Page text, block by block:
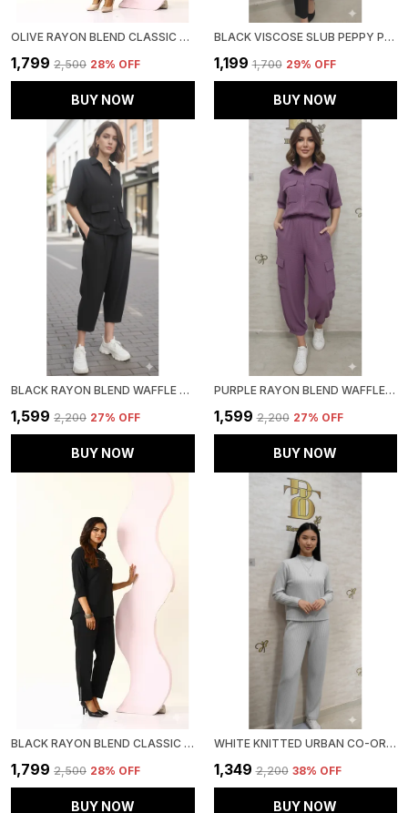
OLIVE RAYON BLEND CLASSIC OASIS CO-ORD SET FOR WOMEN & GIRLS
₹1,799 ₹2,500 28% OFF
BUY NOW
BLACK VISCOSE SLUB PEPPY PEPLUM CO-ORD SET FOR WOMEN & GIRLS
₹1,199 ₹1,700 29% OFF
BUY NOW
BLACK RAYON BLEND WAFFLE DESIGN KOREAN CO-ORD SET FOR WOMEN & GIRLS
₹1,599 ₹2,200 27% OFF
BUY NOW
PURPLE RAYON BLEND WAFFLE DESIGN KOREAN CO-ORD SET FOR WOMEN & GIRLS
₹1,599 ₹2,200 27% OFF
BUY NOW
BLACK RAYON BLEND CLASSIC OASIS CO-ORD SET FOR WOMEN & GIRLS
₹1,799 ₹2,500 28% OFF
BUY NOW
WHITE KNITTED URBAN CO-ORD SET FOR WOMEN & GIRLS
₹1,349 ₹2,200 38% OFF
BUY NOW